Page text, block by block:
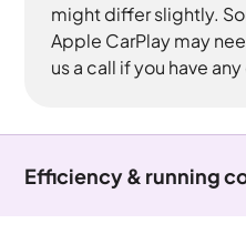
might differ slightly.
Apple CarPlay may
us a call if you have
Efficiency & running